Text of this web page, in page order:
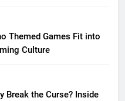
Themed Games Fit into
Culture
Break the Curse? Inside